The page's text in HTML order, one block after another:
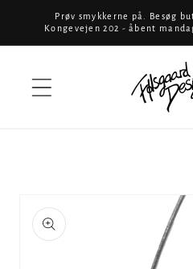
Skip to
content
Prøv smykkerne på. Besøg
Kongevejen 202 - åbent